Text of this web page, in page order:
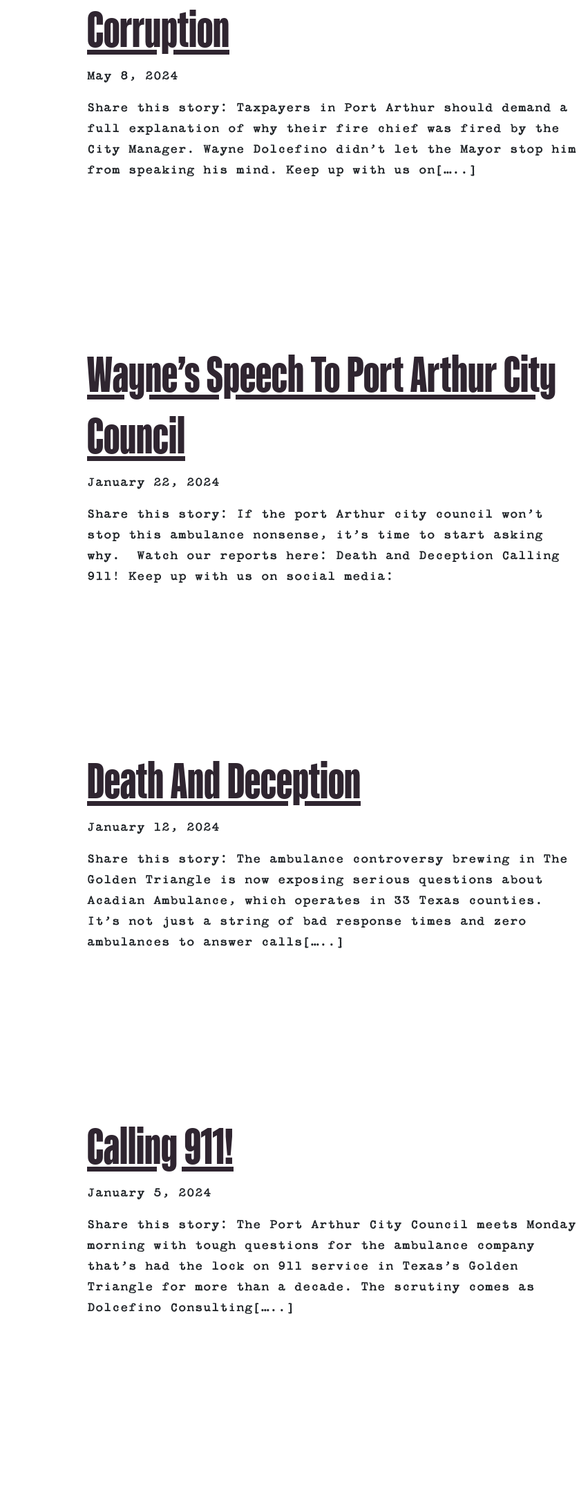
Corruption
May 8, 2024
Share this story: Taxpayers in Port Arthur should demand a
full explanation of why their fire chief was fired by the
City Manager. Wayne Dolcefino didn’t let the Mayor stop him
from speaking his mind. Keep up with us on[…..]
Wayne’s Speech To Port Arthur City
Council
January 22, 2024
Share this story: If the port Arthur city council won’t
stop this ambulance nonsense, it’s time to start asking
why. Watch our reports here: Death and Deception Calling
911! Keep up with us on social media:
Death And Deception
January 12, 2024
Share this story: The ambulance controversy brewing in The
Golden Triangle is now exposing serious questions about
Acadian Ambulance, which operates in 33 Texas counties.
It’s not just a string of bad response times and zero
ambulances to answer calls[…..]
Calling 911!
January 5, 2024
Share this story: The Port Arthur City Council meets Monday
morning with tough questions for the ambulance company
that’s had the lock on 911 service in Texas’s Golden
Triangle for more than a decade. The scrutiny comes as
Dolcefino Consulting[…..]